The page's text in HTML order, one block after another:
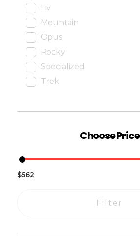
Liv
Mountain
Opus
Rocky
Specialized
Trek
Choose Price
$562
Filter